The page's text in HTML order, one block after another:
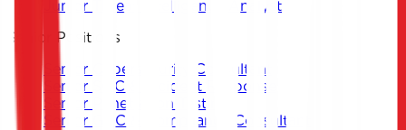
Junior Threat Intelligence Analyst
Senior Positions
Senior Cybersecurity Consultant
Senior SOC & Incident Response
Senior Penetration Testing
Senior GRC & Compliance Consultant